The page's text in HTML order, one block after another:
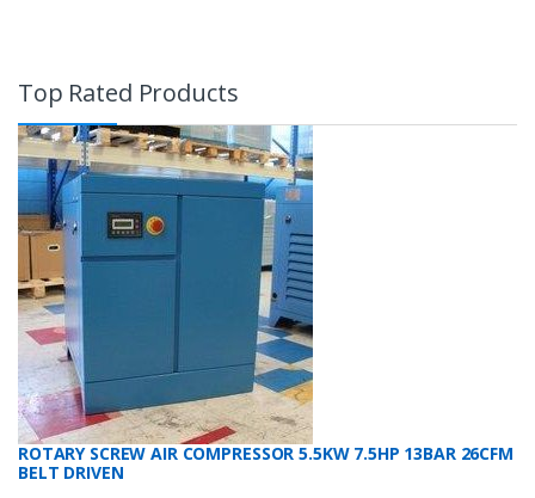
Top Rated Products
ROTARY SCREW AIR COMPRESSOR 5.5KW 7.5HP 13BAR 26CFM
BELT DRIVEN